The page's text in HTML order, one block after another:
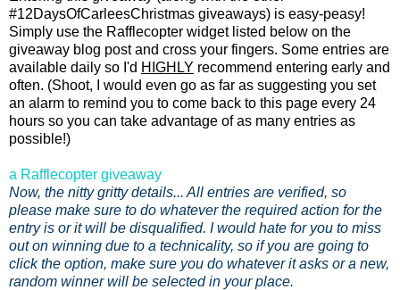
#12DaysOfCarleesChristmas giveaways) is easy-peasy!
Simply use the Rafflecopter widget listed below on the
giveaway blog post and cross your fingers. Some entries are
available daily so I'd HIGHLY recommend entering early and
often. (Shoot, I would even go as far as suggesting you set
an alarm to remind you to come back to this page every 24
hours so you can take advantage of as many entries as
possible!)
a Rafflecopter giveaway
Now, the nitty gritty details... All entries are verified, so
please make sure to do whatever the required action for the
entry is or it will be disqualified. I would hate for you to miss
out on winning due to a technicality, so if you are going to
click the option, make sure you do whatever it asks or a new,
random winner will be selected in your place.